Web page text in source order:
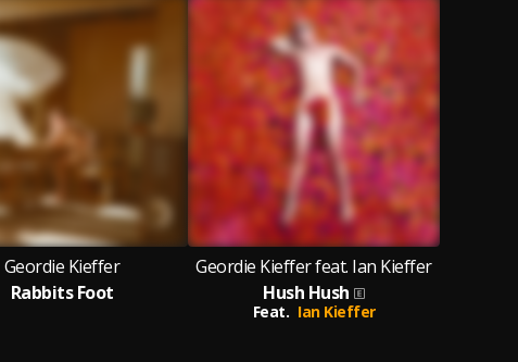
Geordie Kieffer
Rabbits Foot
Geordie Kieffer feat. Ian Kieffer
Hush Hush
Feat. Ian Kieffer